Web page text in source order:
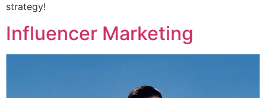
strategy!
Influencer Marketing